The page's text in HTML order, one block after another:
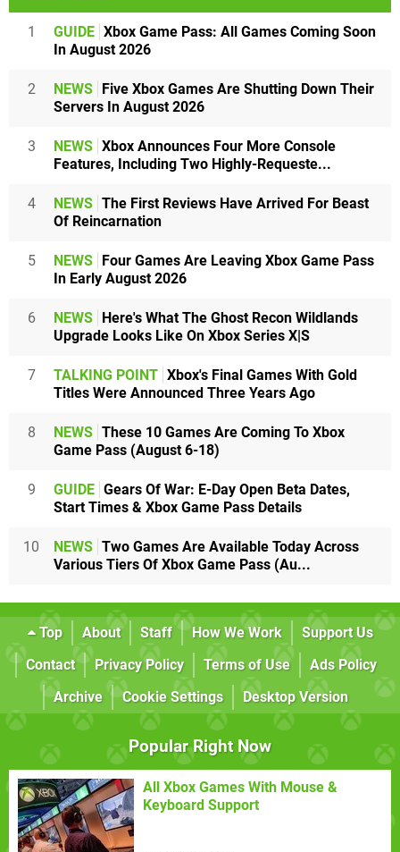
1 GUIDE Xbox Game Pass: All Games Coming Soon
In August 2026
2 NEWS Five Xbox Games Are Shutting Down Their
Servers In August 2026
3 NEWS Xbox Announces Four More Console
Features, Including Two Highly-Requeste...
4 NEWS The First Reviews Have Arrived For Beast
Of Reincarnation
5 NEWS Four Games Are Leaving Xbox Game Pass
In Early August 2026
6 NEWS Here's What The Ghost Recon Wildlands
Upgrade Looks Like On Xbox Series X|S
7 TALKING POINT Xbox's Final Games With Gold
Titles Were Announced Three Years Ago
8 NEWS These 10 Games Are Coming To Xbox
Game Pass (August 6-18)
9 GUIDE Gears Of War: E-Day Open Beta Dates,
Start Times & Xbox Game Pass Details
10 NEWS Two Games Are Available Today Across
Various Tiers Of Xbox Game Pass (Au...
Top About Staff How We Work
Support Us
Contact
Privacy Policy Terms of Use
Ads Policy
Archive
Cookie Settings Desktop Version
Popular Right Now
All Xbox Games With Mouse &
Keyboard Support